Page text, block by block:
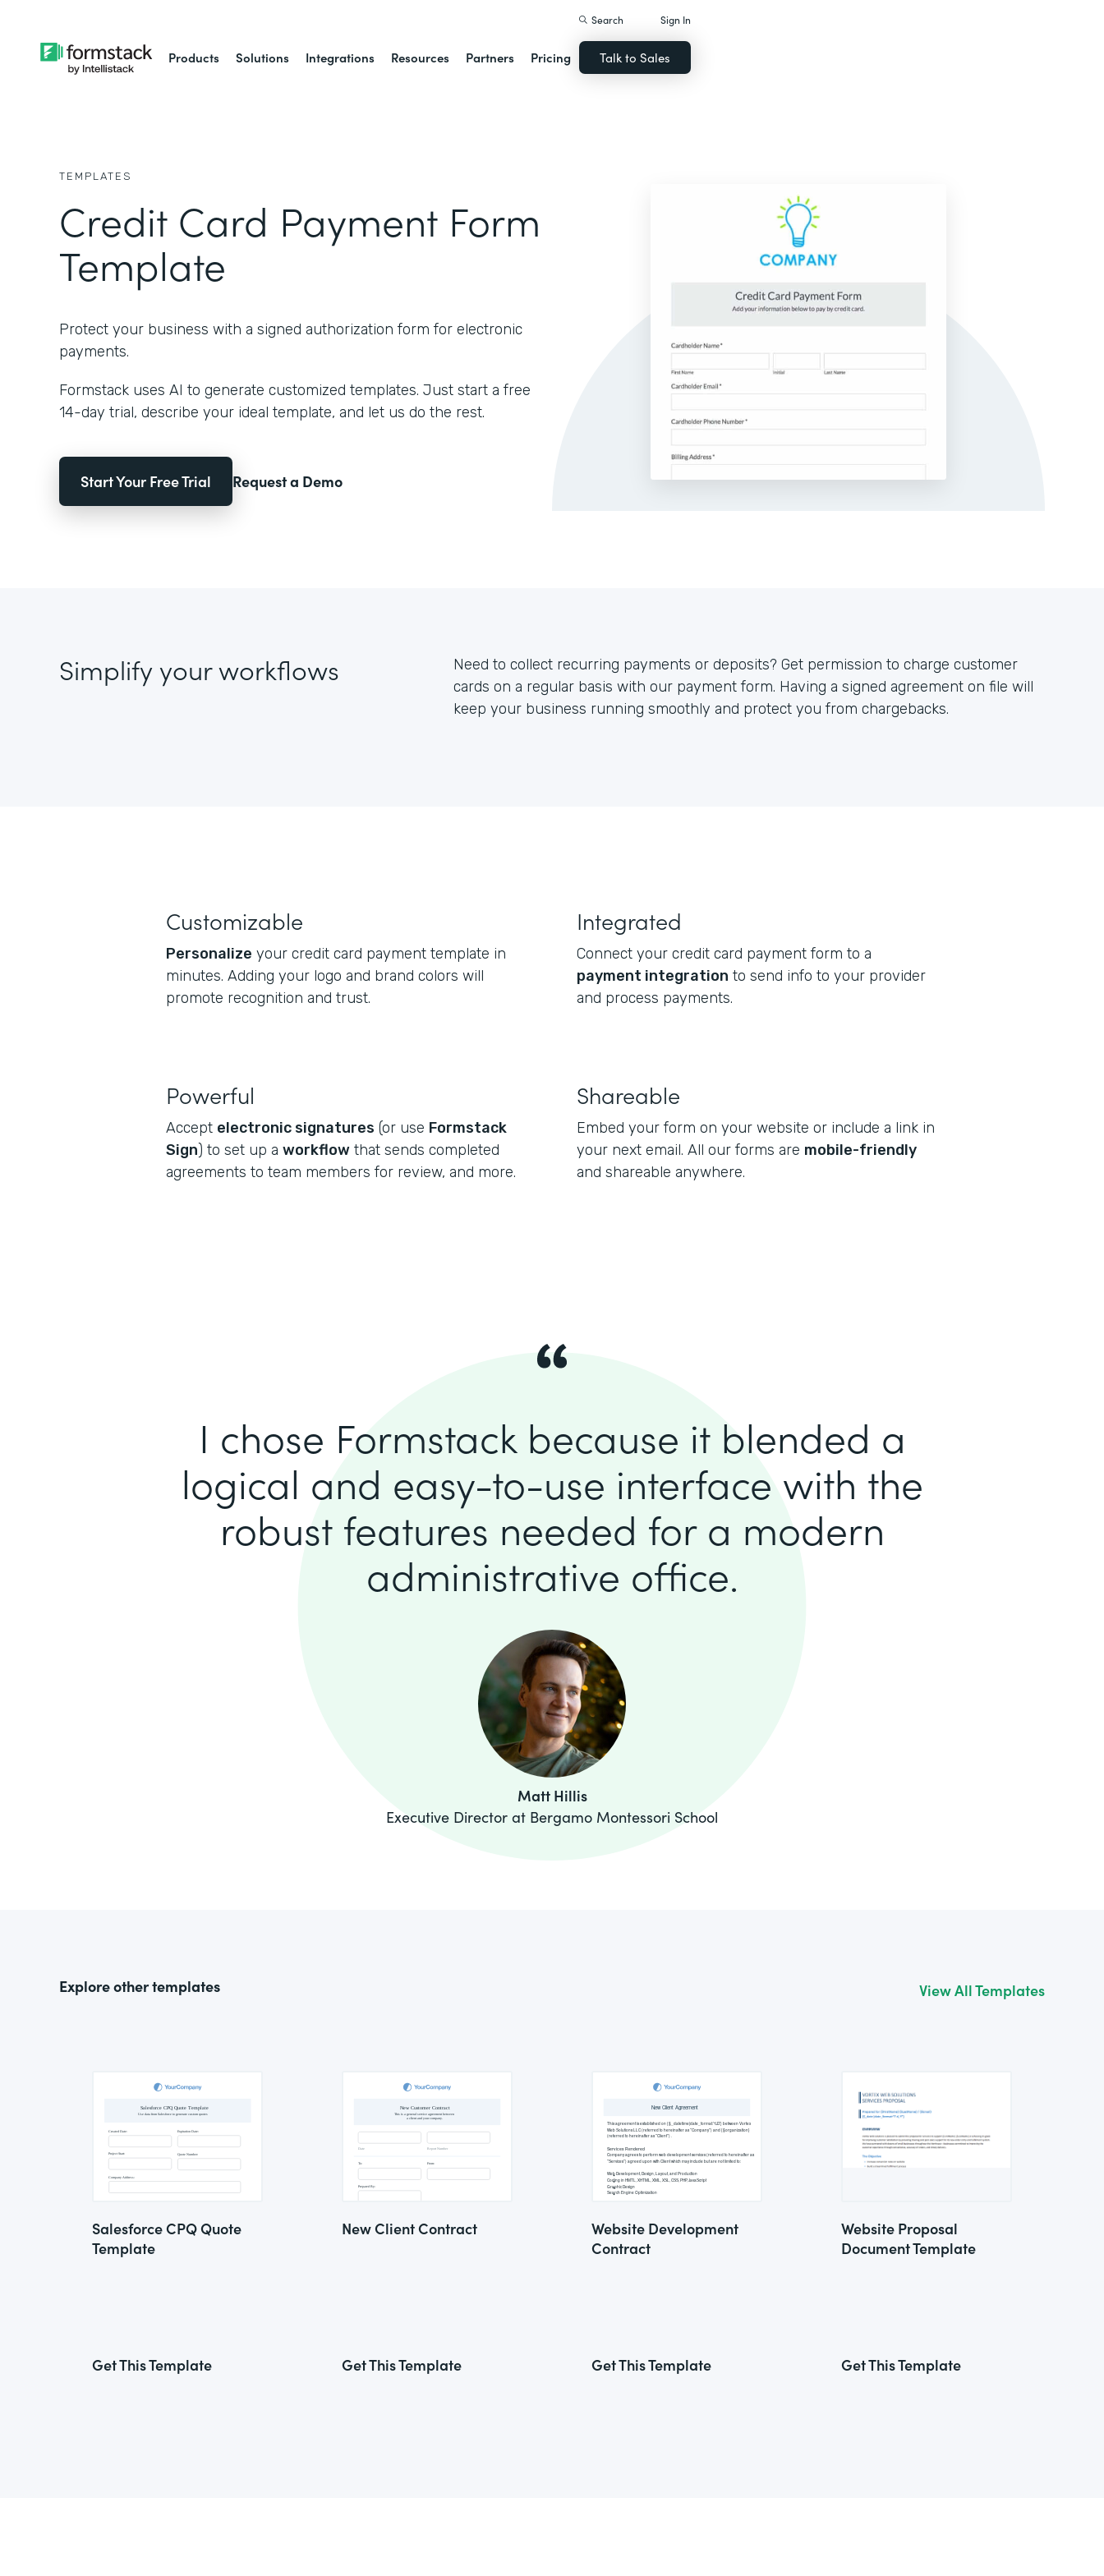
Products Solutions Integrations Resources Partners Pricing
Search Sign In
Talk to Sales
TEMPLATES
Credit Card Payment Form
Template
Protect your business with a signed authorization form for electronic
payments.
Formstack uses AI to generate customized templates. Just start a free
14-day trial, describe your ideal template, and let us do the rest.
Start Your Free Trial Request a Demo
Simplify your workflows
Need to collect recurring payments or deposits? Get permission to charge customer
cards on a regular basis with our payment form. Having a signed agreement on file will
keep your business running smoothly and protect you from chargebacks.
Customizable
Personalize your credit card payment template in
minutes. Adding your logo and brand colors will
promote recognition and trust.
Integrated
Connect your credit card payment form to a
payment integration to send info to your provider
and process payments.
Powerful
Accept electronic signatures (or use Formstack
Sign) to set up a workflow that sends completed
agreements to team members for review, and more.
Shareable
Embed your form on your website or include a link in
your next email. All our forms are mobile-friendly
and shareable anywhere.
I chose Formstack because it blended a
logical and easy-to-use interface with the
robust features needed for a modern
administrative office.
Matt Hillis
Executive Director at Bergamo Montessori School
Explore other templates View All Templates
Salesforce CPQ Quote
Template
Get This Template
New Client Contract
Get This Template
Website Development
Contract
Get This Template
Website Proposal
Document Template
Get This Template